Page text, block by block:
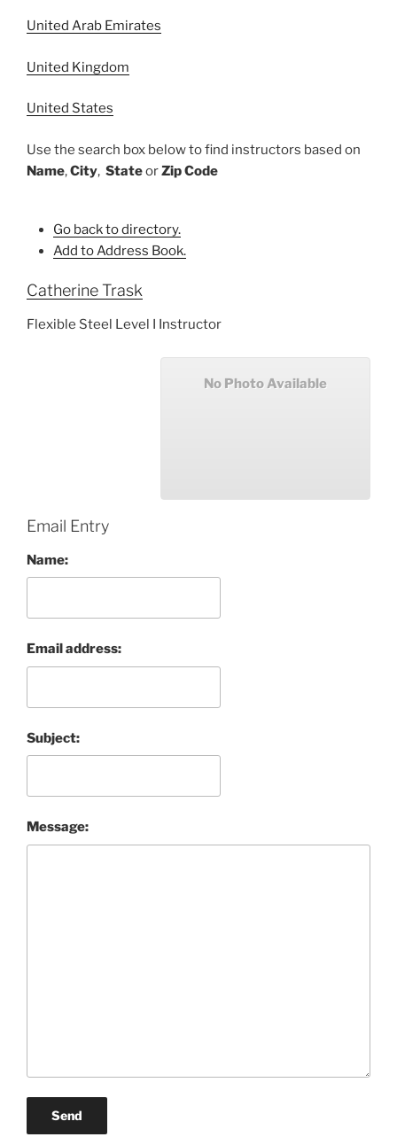
United Arab Emirates
United Kingdom
United States
Use the search box below to find instructors based on
Name,City, StateorZip Code
Go back to directory.
Add to Address Book.
CatherineTrask
Flexible Steel Level I Instructor
No Photo Available
Email Entry
Name:
Email address:
Subject:
Message:
Send